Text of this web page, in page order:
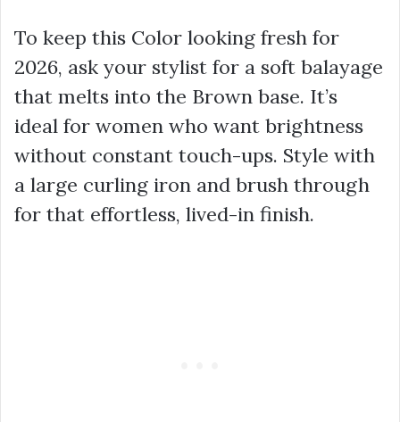
To keep this Color looking fresh for
2026, ask your stylist for a soft balayage
that melts into the Brown base. It’s
ideal for women who want brightness
without constant touch-ups. Style with
a large curling iron and brush through
for that effortless, lived-in finish.